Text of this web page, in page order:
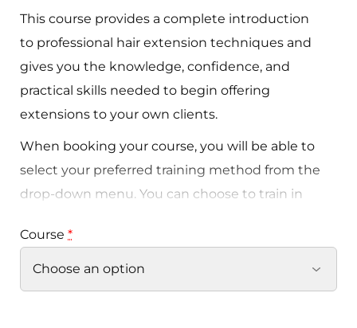
This course provides a complete introduction
to professional hair extension techniques and
gives you the knowledge, confidence, and
practical skills needed to begin offering
extensions to your own clients.
When booking your course, you will be able to
select your preferred training method from the
drop-down menu. You can choose to train in
depending on the service you would like to
offer within your business.
Course *